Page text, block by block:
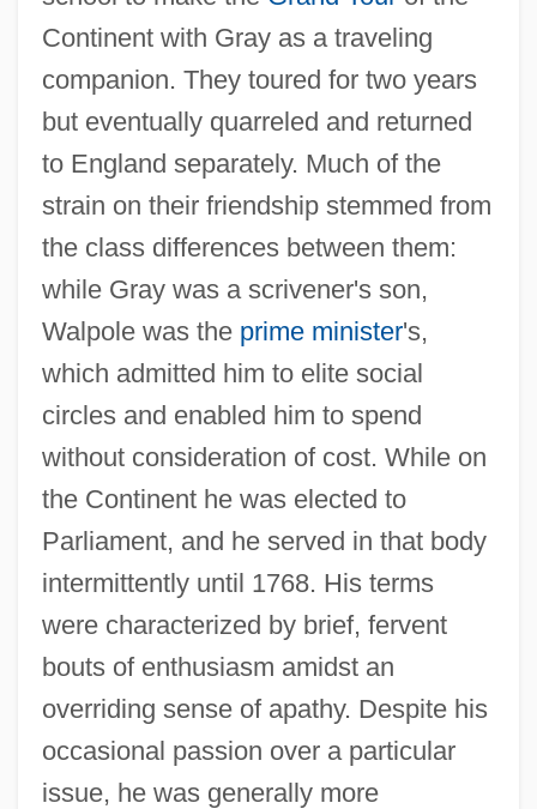
Continent with Gray as a traveling
companion. They toured for two years
but eventually quarreled and returned
to England separately. Much of the
strain on their friendship stemmed from
the class differences between them:
while Gray was a scrivener's son,
Walpole was the prime minister's,
which admitted him to elite social
circles and enabled him to spend
without consideration of cost. While on
the Continent he was elected to
Parliament, and he served in that body
intermittently until 1768. His terms
were characterized by brief, fervent
bouts of enthusiasm amidst an
overriding sense of apathy. Despite his
occasional passion over a particular
issue, he was generally more